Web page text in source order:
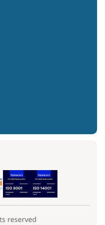
reserved